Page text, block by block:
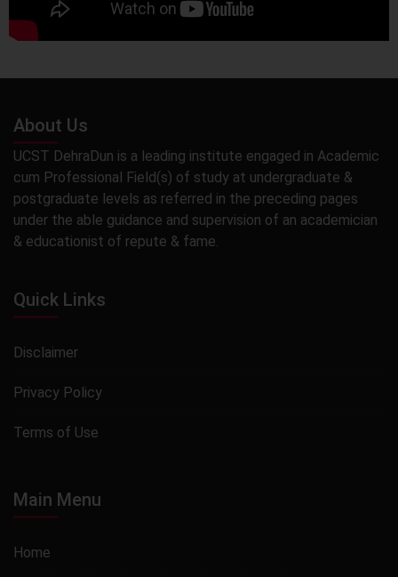
About Us
UCST DehraDun is a leading institute engaged in Academic
cum Professional Field(s) of study at undergraduate &
postgraduate levels as referred in the preceding pages
under the able guidance and supervision of an academician
& educationist of repute & fame.
Quick Links
Disclaimer
Privacy Policy
Terms of Use
Main Menu
Home